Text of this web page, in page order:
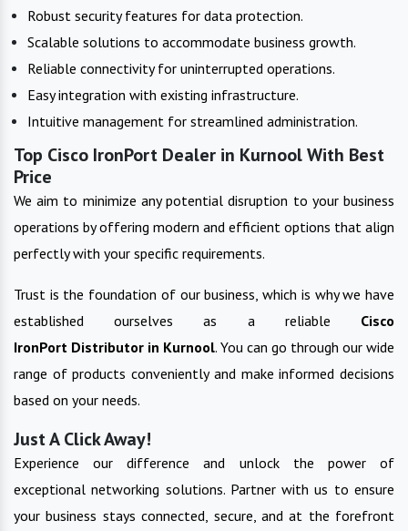
Robust security features for data protection.
Scalable solutions to accommodate business growth.
Reliable connectivity for uninterrupted operations.
Easy integration with existing infrastructure.
Intuitive management for streamlined administration.
Top Cisco IronPort Dealer in Kurnool With Best
Price
We aim to minimize any potential disruption to your business
operations by offering modern and efficient options that align
perfectly with your specific requirements.
Trust is the foundation of our business, which is why we have
established ourselves as a reliable Cisco
IronPort Distributor in Kurnool. You can go through our wide
range of products conveniently and make informed decisions
based on your needs.
Just A Click Away!
Experience our difference and unlock the power of
exceptional networking solutions. Partner with us to ensure
your business stays connected, secure, and at the forefront